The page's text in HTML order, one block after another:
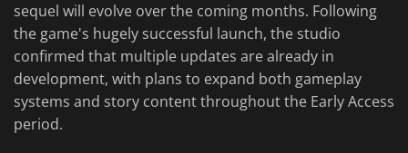
sequel will evolve over the coming months. Following
the game's hugely successful launch, the studio
confirmed that multiple updates are already in
development, with plans to expand both gameplay
systems and story content throughout the Early Access
period.